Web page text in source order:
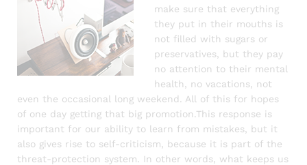
make sure that everything
they put in their mouths is
not filled with sugars or
preservatives, but they pay
no attention to their mental
health, no vacations, not
even the occasional long weekend. All of this for hopes
of one day getting that big promotion.This response is
important for our ability to learn from mistakes, but it
also gives rise to self-criticism, because it is part of the
threat-protection system. In other words, what keeps us